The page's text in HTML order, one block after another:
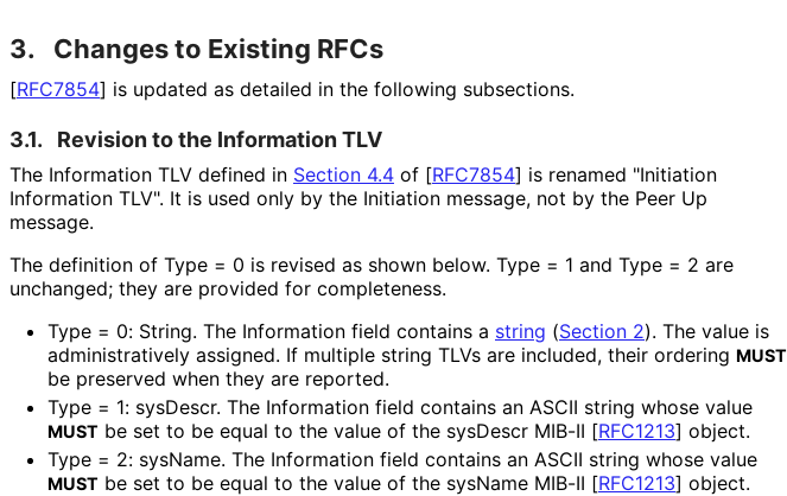
3. Changes to Existing RFCs
[RFC7854] is updated as detailed in the following subsections.
3.1. Revision to the Information TLV
The Information TLV defined in Section 4.4 of [RFC7854] is renamed "Initiation
Information TLV". It is used only by the Initiation message, not by the Peer Up
message.
The definition of Type = 0 is revised as shown below. Type = 1 and Type = 2 are
unchanged; they are provided for completeness.
Type = 0: String. The Information field contains a string (Section 2). The value is
administratively assigned. If multiple string TLVs are included, their ordering MUST
be preserved when they are reported.
Type = 1: sysDescr. The Information field contains an ASCII string whose value
MUST be set to be equal to the value of the sysDescr MIB-II [RFC1213] object.
Type = 2: sysName. The Information field contains an ASCII string whose value
MUST be set to be equal to the value of the sysName MIB-II [RFC1213] object.